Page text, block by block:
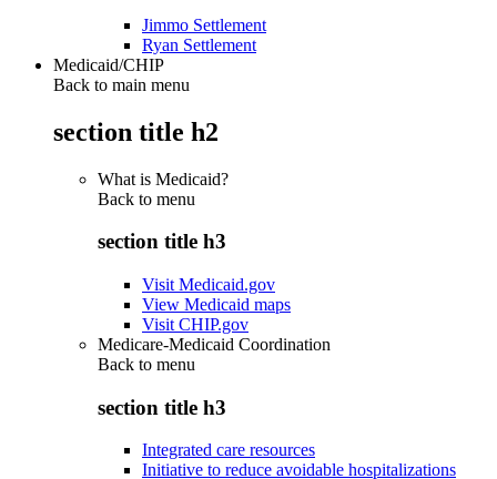
Jimmo Settlement
Ryan Settlement
Medicaid/CHIP
Back to main menu
section title h2
What is Medicaid?
Back to menu
section title h3
Visit Medicaid.gov
View Medicaid maps
Visit CHIP.gov
Medicare-Medicaid Coordination
Back to menu
section title h3
Integrated care resources
Initiative to reduce avoidable hospitalizations